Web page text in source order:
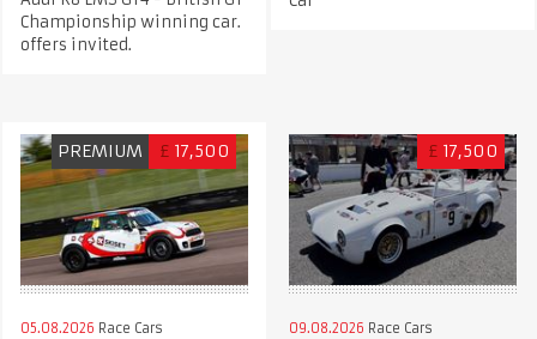
Championship winning car.
offers invited.
PREMIUM £ 17,500
05.08.2026 Race Cars
£ 17,500
09.08.2026 Race Cars